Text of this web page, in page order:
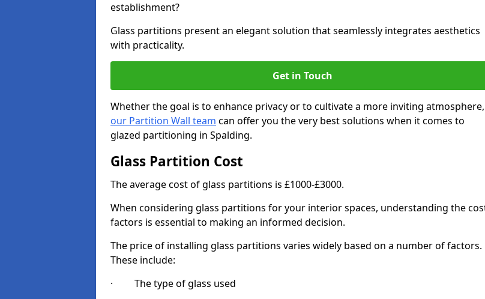
establishment?
Glass partitions present an elegant solution that seamlessly integrates aesthetics
with practicality.
Get in Touch
Whether the goal is to enhance privacy or to cultivate a more inviting atmosphere,
our Partition Wall team can offer you the very best solutions when it comes to
glazed partitioning in Spalding.
Glass Partition Cost
The average cost of glass partitions is £1000-£3000.
When considering glass partitions for your interior spaces, understanding the
factors is essential to making an informed decision.
The price of installing glass partitions varies widely based on a number of factors.
These include:
· The type of glass used